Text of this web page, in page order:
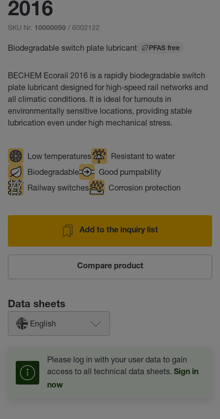
2016
SKU Nr. 10000050 / 6002122
Biodegradable switch plate lubricant PFAS free
BECHEM Ecorail 2016 is a rapidly biodegradable switch
plate lubricant designed for high-speed rail networks and
all climatic conditions. It is ideal for turnouts in
environmentally sensitive locations, providing stable
lubrication even under high mechanical stress.
Low temperatures
Resistant to water
Biodegradable
Good pumpability
Railway switches
Corrosion protection
Add to the inquiry list
Compare product
Data sheets
English
Please log in with your user data to gain
access to all technical data sheets. Sign in
now